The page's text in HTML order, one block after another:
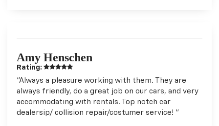
Amy Henschen
Rating:
"Always a pleasure working with them. They are
always friendly, do a great job on our cars, and very
accommodating with rentals. Top notch car
dealersip/ collision repair/costumer service! "